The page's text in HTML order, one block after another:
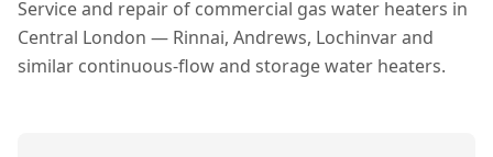
Service and repair of commercial gas water heaters in
Central London — Rinnai, Andrews, Lochinvar and
similar continuous-flow and storage water heaters.